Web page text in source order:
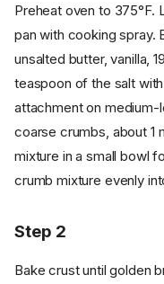
Preheat oven to 375°F.
pan with cooking spray.
unsalted butter, vanilla,
teaspoon of the salt
attachment on
coarse crumbs, about 1
mixture in a small bowl
crumb mixture evenly
Step 2
Bake crust until golden